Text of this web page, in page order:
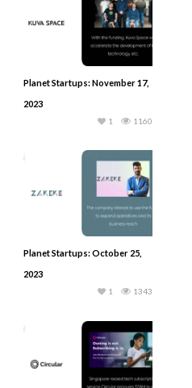
Planet Startups: November 17,
2023
1160
1
Planet Startups: October 25,
2023
1343
1